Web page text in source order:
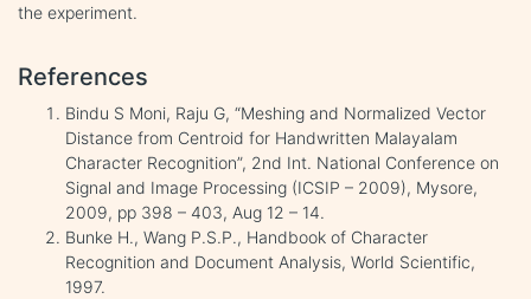
the experiment.
References
Bindu S Moni, Raju G, “Meshing and Normalized Vector
Distance from Centroid for Handwritten Malayalam
Character Recognition”, 2nd Int. National Conference on
Signal and Image Processing (ICSIP – 2009), Mysore,
2009, pp 398 – 403, Aug 12 – 14.
Bunke H., Wang P.S.P., Handbook of Character
Recognition and Document Analysis, World Scientific,
1997.